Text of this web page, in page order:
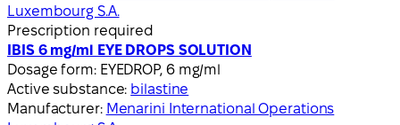
Luxembourg S.A.
Prescription required
IBIS 6 mg/ml EYE DROPS SOLUTION
Dosage form: EYEDROP, 6 mg/ml
Active substance: bilastine
Manufacturer: Menarini International Operations